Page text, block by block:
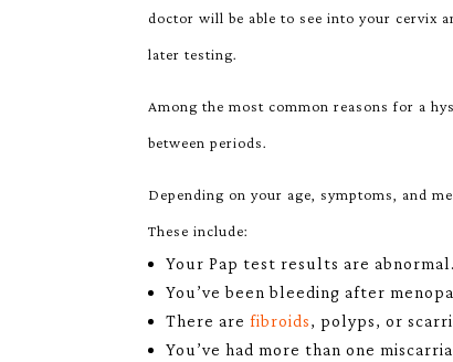
doctor will be able to see into your cervix
later testing.
Among the most common reasons for a
between periods.
Depending on your age, symptoms, and
These include:
Your Pap test results are abnormal.
You’ve been bleeding after
There arefibroids, polyps, or
You’ve had more than one